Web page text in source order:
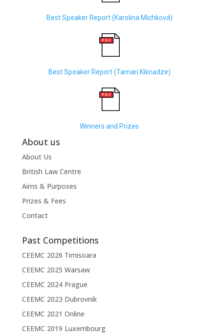
Best Speaker Report (Karolina Michková)
Best Speaker Report (Tamari Kiknadze)
Winners and Prizes
About us
About Us
British Law Centre
Aims & Purposes
Prizes & Fees
Contact
Past Competitions
CEEMC 2026 Timisoara
CEEMC 2025 Warsaw
CEEMC 2024 Prague
CEEMC 2023 Dubrovnik
CEEMC 2021 Online
CEEMC 2019 Luxembourg